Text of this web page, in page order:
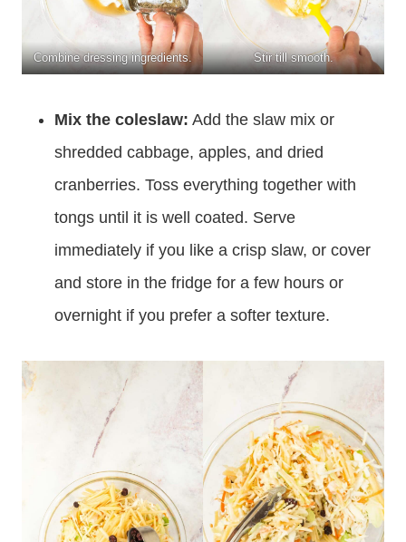
Combine dressing ingredients. Stir till smooth.
Mix the coleslaw: Add the slaw mix or
shredded cabbage, apples, and dried
cranberries. Toss everything together with
tongs until it is well coated. Serve
immediately if you like a crisp slaw, or cover
and store in the fridge for a few hours or
overnight if you prefer a softer texture.